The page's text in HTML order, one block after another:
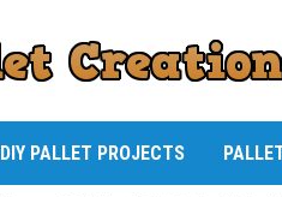
DIY PALLET PROJECTS